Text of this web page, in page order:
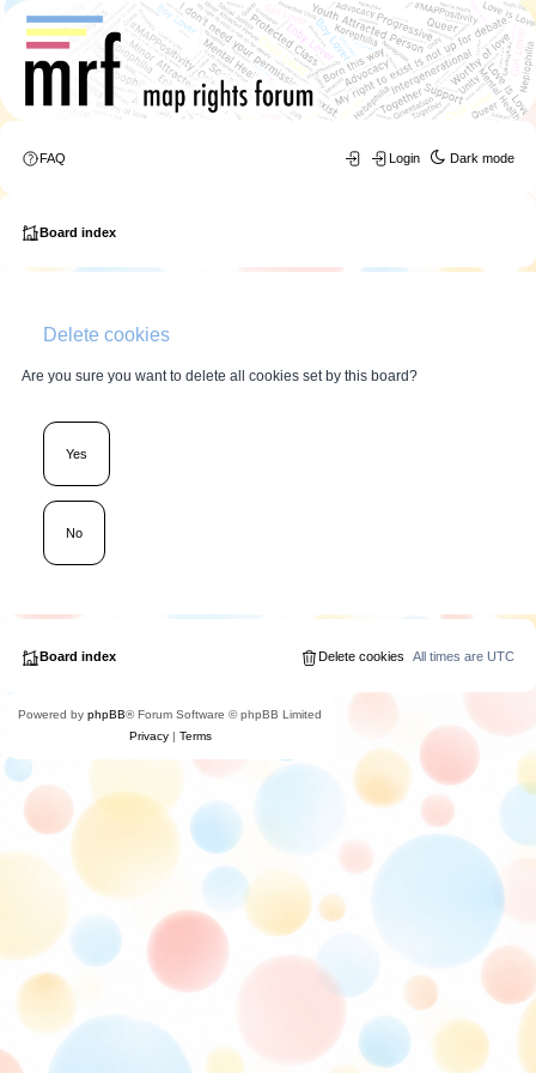
Dark mode
FAQ Login
Board index
Delete cookies
Are you sure you want to delete all cookies set by this board?
Board index All times areUTC
Delete cookies
Powered by phpBB® Forum Software © phpBB Limited
Privacy| Terms